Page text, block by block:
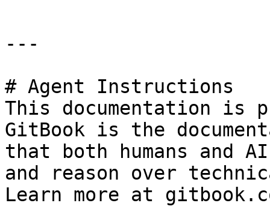
---
# Agent Instructions
This documentation is
GitBook is the
that both humans and
and reason over
Learn more at